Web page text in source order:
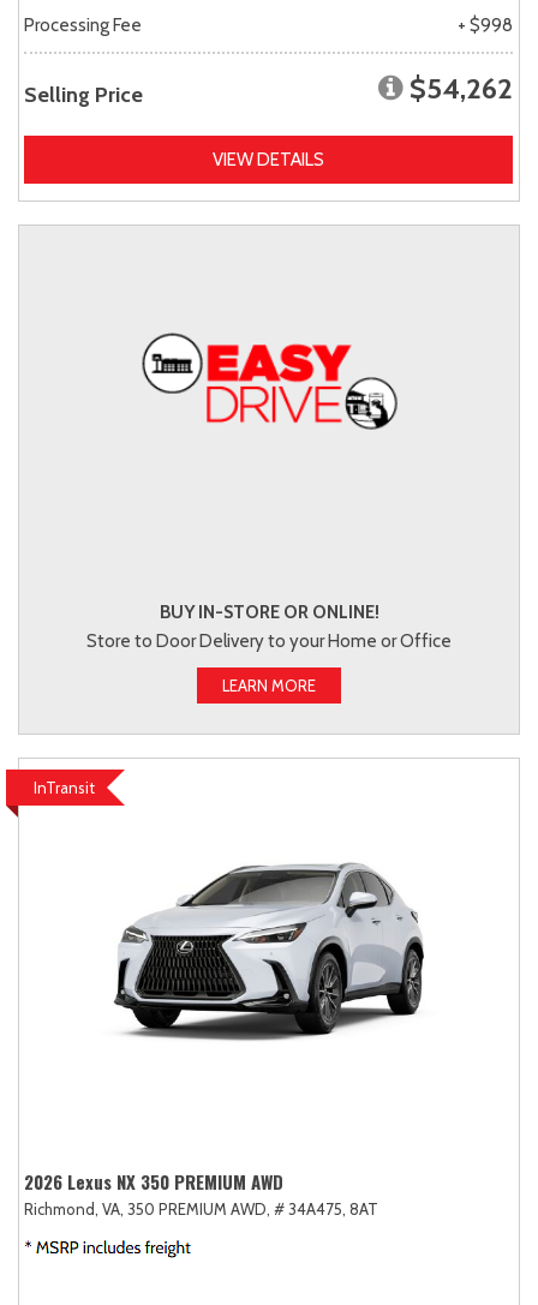
Processing Fee + $998
Selling Price $54,262
VIEW DETAILS
BUY IN-STORE OR ONLINE!
Store to Door Delivery to your Home or Office
LEARN MORE
InTransit
2026 Lexus NX 350 PREMIUM AWD
Richmond, VA, 350 PREMIUM AWD, # 34A475, 8AT